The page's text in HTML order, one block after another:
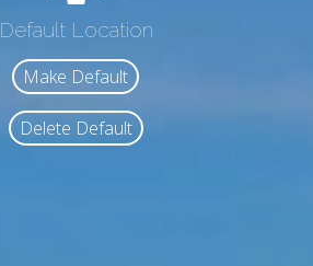
Default Location
Make Default
Delete Default